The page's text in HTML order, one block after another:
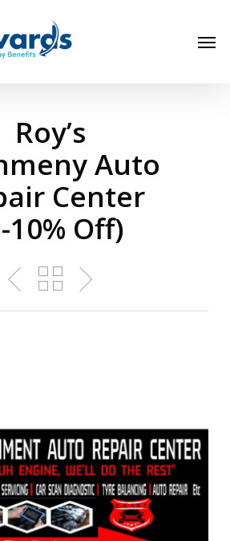
Roy’s
Auto
Center
10% Off)